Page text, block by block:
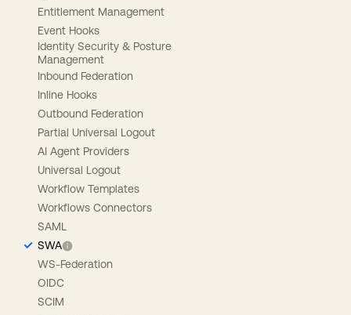
Entitlement Management
Event Hooks
Identity Security & Posture
Management
Inbound Federation
Inline Hooks
Outbound Federation
Partial Universal Logout
AI Agent Providers
Universal Logout
Workflow Templates
Workflows Connectors
SAML
SWA
WS-Federation
OIDC
SCIM